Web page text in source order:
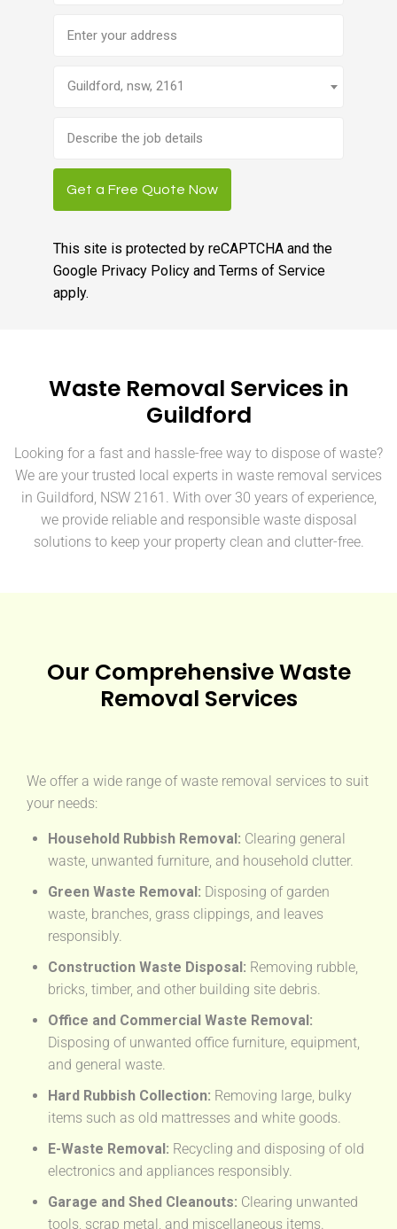
Guildford, nsw, 2161
description
Get a Free Quote Now
This site is protected by reCAPTCHA and the
Google Privacy Policyand Terms of Service
apply.
Waste Removal Services in
Guildford
Looking for a fast and hassle-free way to dispose of waste?
We are your trusted local experts in waste removal services
in Guildford, NSW 2161. With over 30 years of experience,
we provide reliable and responsible waste disposal
solutions to keep your property clean and clutter-free.
Our Comprehensive Waste
Removal Services
We offer a wide range of waste removal services to suit
your needs:
Household Rubbish Removal: Clearing general
waste, unwanted furniture, and household clutter.
Green Waste Removal: Disposing of garden
waste, branches, grass clippings, and leaves
responsibly.
Construction Waste Disposal: Removing rubble,
bricks, timber, and other building site debris.
Office and Commercial Waste Removal:
Disposing of unwanted office furniture, equipment,
and general waste.
Hard Rubbish Collection: Removing large, bulky
items such as old mattresses and white goods.
E-Waste Removal: Recycling and disposing of old
electronics and appliances responsibly.
Garage and Shed Cleanouts: Clearing unwanted
tools, scrap metal, and miscellaneous items.